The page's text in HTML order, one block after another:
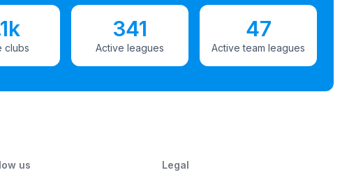
clubs
341
Active leagues
47
Active team leagues
us Legal